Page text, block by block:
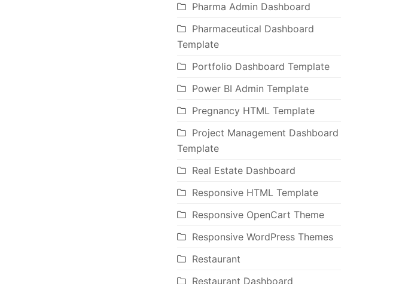
Pharma Admin Dashboard
Pharmaceutical Dashboard
Template
Portfolio Dashboard Template
Power BI Admin Template
Pregnancy HTML Template
Project Management Dashboard
Template
Real Estate Dashboard
Responsive HTML Template
Responsive OpenCart Theme
Responsive WordPress Themes
Restaurant
Restaurant Dashboard